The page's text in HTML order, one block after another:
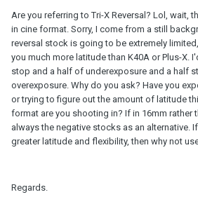
Are you referring to Tri-X Reversal? Lol, wait,
in cine format. Sorry, I come from a still
reversal stock is going to be extremely
you much more latitude than K40A or Plus-X.
stop and a half of underexposure and a half
overexposure. Why do you ask? Have you
or trying to figure out the amount of latitude
format are you shooting in? If in 16mm rather
always the negative stocks as an alternative.
greater latitude and flexibility, then why not
Regards.